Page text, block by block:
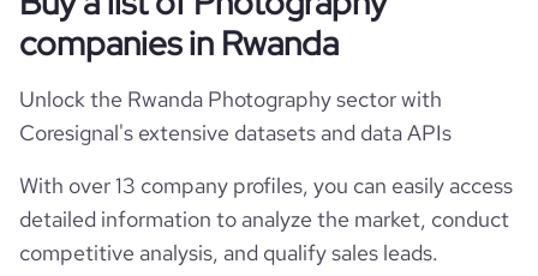
companies in Rwanda
Unlock the Rwanda Photography sector with
Coresignal's extensive datasets and data APIs
With over 13 company profiles, you can easily access
detailed information to analyze the market, conduct
competitive analysis, and qualify sales leads.